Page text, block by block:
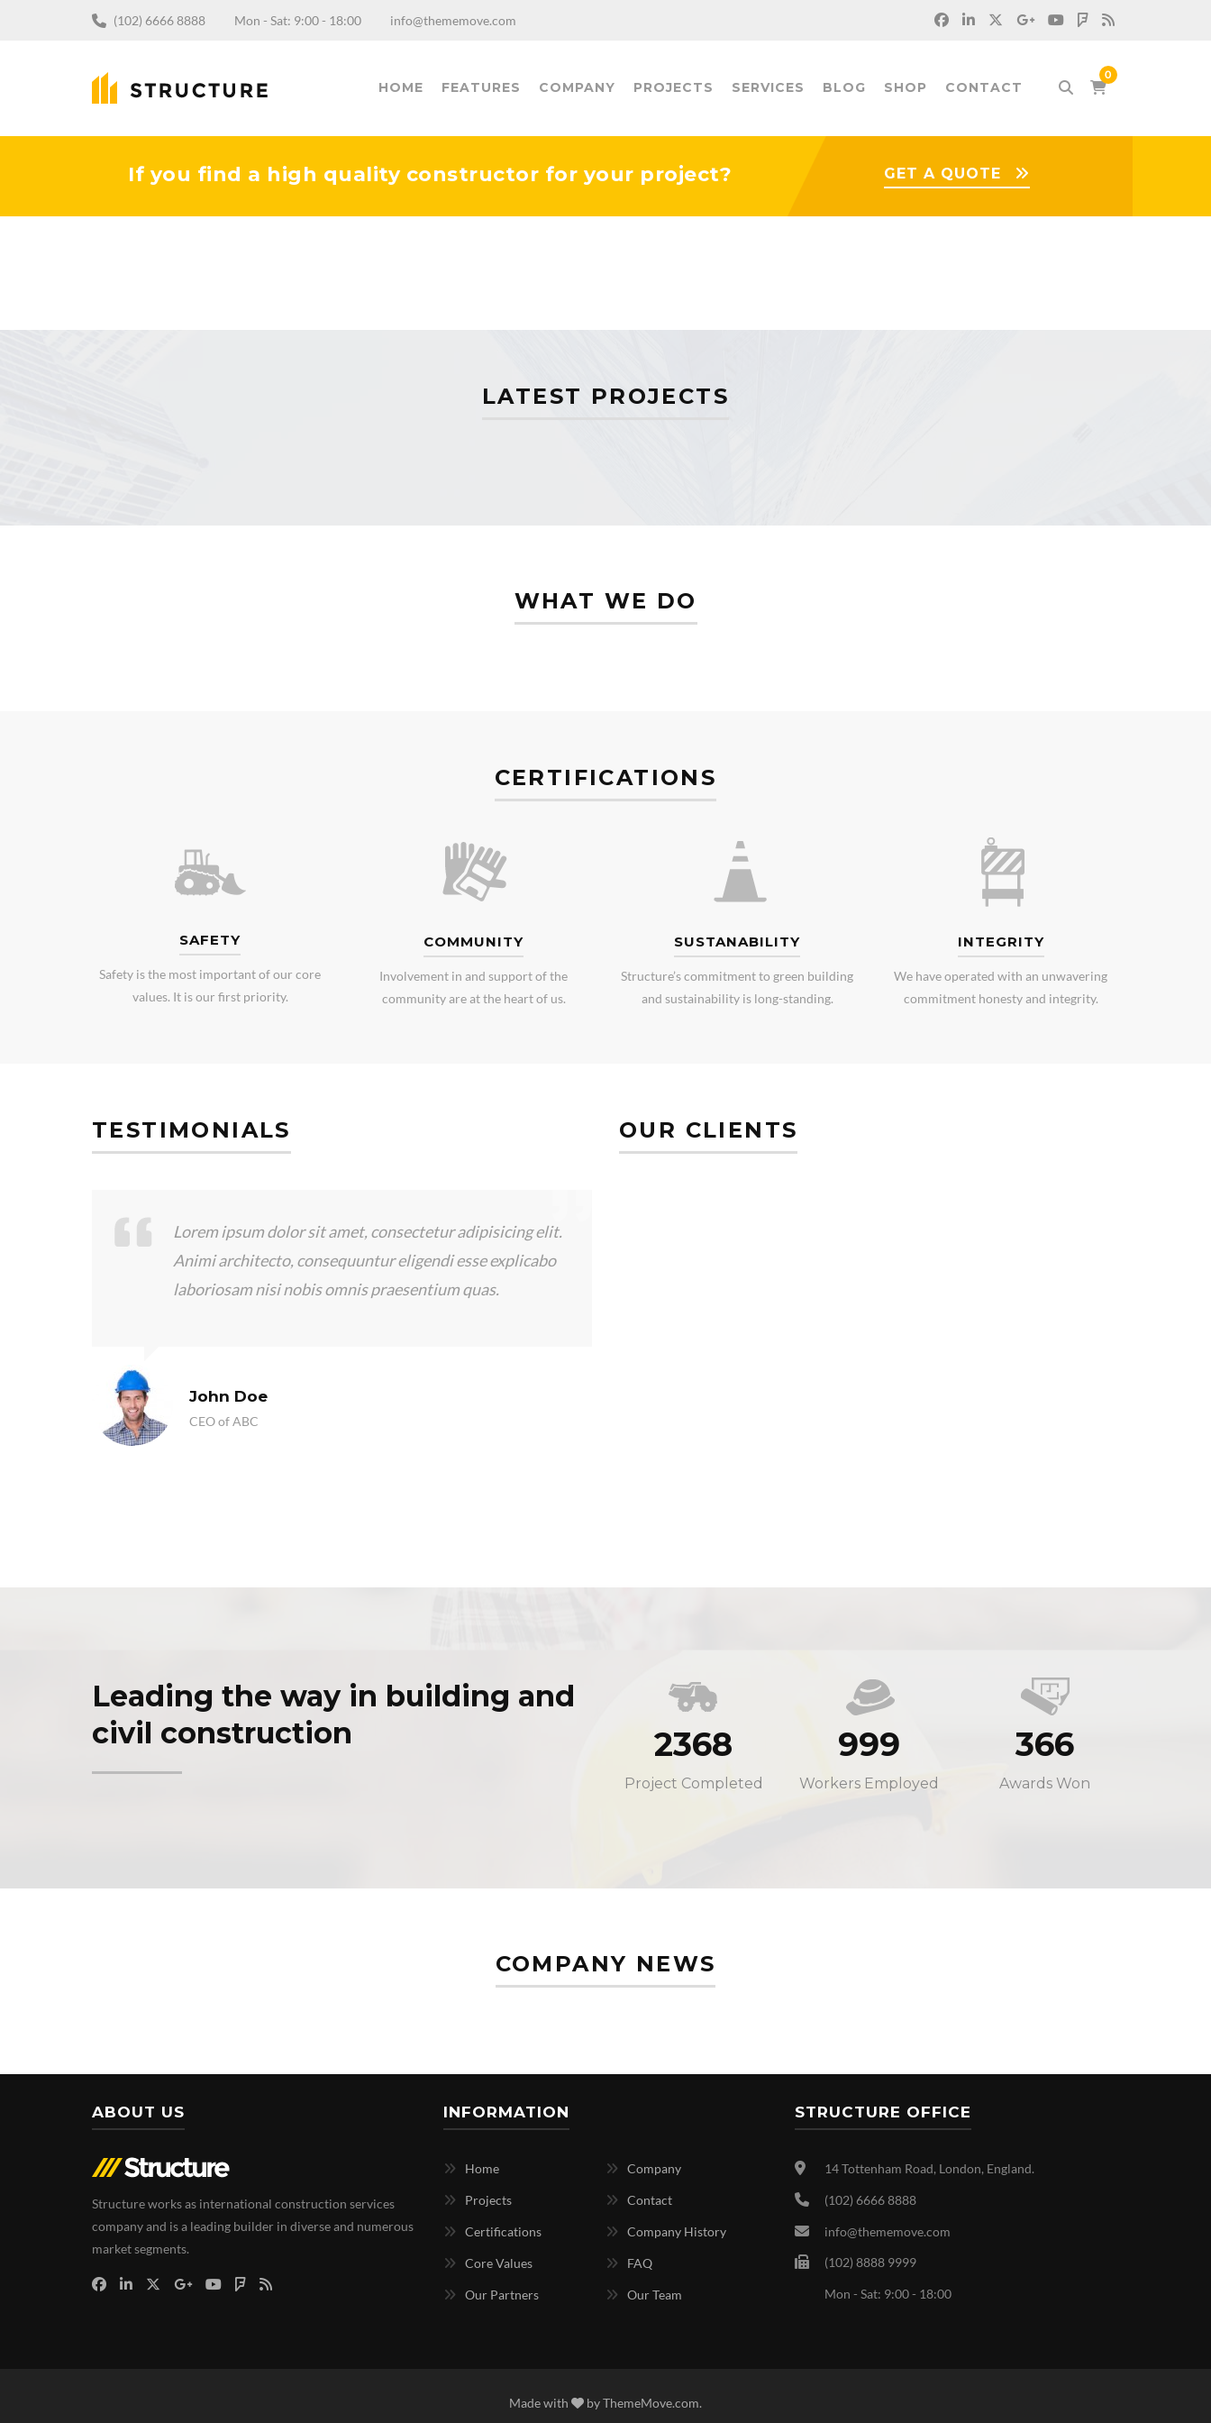
(102) 6666 8888 Mon - Sat: 9:00 - 18:00 info@thememove.com
HOME FEATURES COMPANY PROJECTS SERVICES BLOG SHOP CONTACT
If you find a high quality constructor for your project? GET A QUOTE
LATEST PROJECTS
WHAT WE DO
CERTIFICATIONS
SAFETY
Safety is the most important of our core
values. It is our first priority.
COMMUNITY
Involvement in and support of the
community are at the heart of us.
SUSTANABILITY
Structure’s commitment to green building
and sustainability is long-standing.
INTEGRITY
We have operated with an unwavering
commitment honesty and integrity.
TESTIMONIALS
I’ve been happy with the services provided by
Construction LLC. Scooter Libby has been wonderful! He
has returned my calls quickly, and he answered all my
Frankie Kao
OUR CLIENTS
Leading the way in building and
civil construction
2368
Project Completed
999
Workers Employed
366
Awards Won
COMPANY NEWS
ABOUT US
Structure works as international construction services
company and is a leading builder in diverse and numerous
market segments.
INFORMATION
Home Company
Projects Contact
Certifications Company History
Core Values FAQ
Our Partners Our Team
STRUCTURE OFFICE
14 Tottenham Road, London, England.
(102) 6666 8888
info@thememove.com
(102) 8888 9999
Mon - Sat: 9:00 - 18:00
Made with byThemeMove.com.